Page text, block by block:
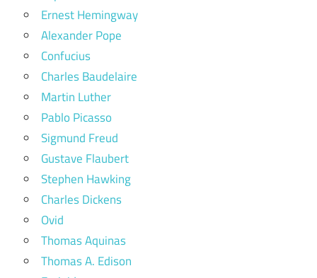
Ernest Hemingway
Alexander Pope
Confucius
Charles Baudelaire
Martin Luther
Pablo Picasso
Sigmund Freud
Gustave Flaubert
Stephen Hawking
Charles Dickens
Ovid
Thomas Aquinas
Thomas A. Edison